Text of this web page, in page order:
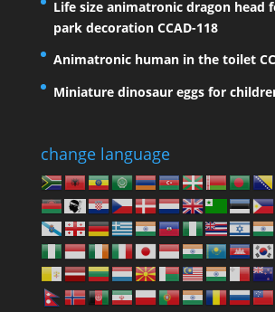
Life size animatronic dragon head
park decoration CCAD-118
Animatronic human in the toilet
Miniature dinosaur eggs for
change language